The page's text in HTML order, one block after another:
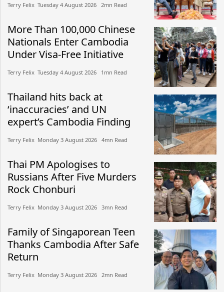
Terry Felix​​ Tuesday 4 August 2026​ 2mn Read
More Than 100,000 Chinese
Nationals Enter Cambodia
Under Visa-Free Initiative
Terry Felix​​ Tuesday 4 August 2026​ 1mn Read
Thailand hits back at
‘inaccuracies’ and UN
expert’s Cambodia Finding
Terry Felix​​ Monday 3 August 2026​ 4mn Read
Thai PM Apologises to
Russians After Five Murders
Rock Chonburi
Terry Felix​​ Monday 3 August 2026​ 3mn Read
Family of Singaporean Teen
Thanks Cambodia After Safe
Return
Terry Felix​​ Monday 3 August 2026​ 2mn Read